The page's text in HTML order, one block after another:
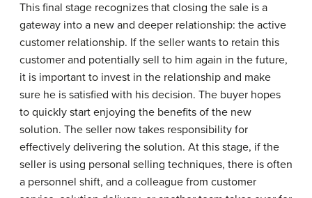
This final stage recognizes that closing the sale is a
gateway into a new and deeper relationship: the active
customer relationship. If the seller wants to retain this
customer and potentially sell to him again in the future,
it is important to invest in the relationship and make
sure he is satisfied with his decision. The buyer hopes
to quickly start enjoying the benefits of the new
solution. The seller now takes responsibility for
effectively delivering the solution. At this stage, if the
seller is using personal selling techniques, there is often
a personnel shift, and a colleague from customer